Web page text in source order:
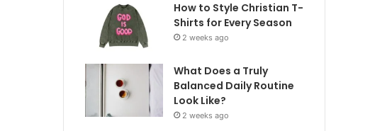
How to Style Christian T-
Shirts for Every Season
2 weeks ago
What Does a Truly
Balanced Daily Routine
Look Like?
2 weeks ago